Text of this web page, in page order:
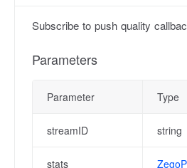
Subscribe to push quality
Parameters
Parameter Type
streamID string
stats